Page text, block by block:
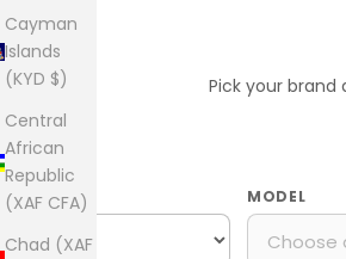
Cayman
Islands
(KYD $)
Central
African
Republic
(XAF CFA)
Chad (XAF
Pick your
MODEL